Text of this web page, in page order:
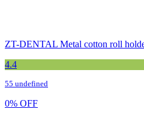
ZT-DENTAL Metal cotton roll
4.4
55 undefined
0% OFF